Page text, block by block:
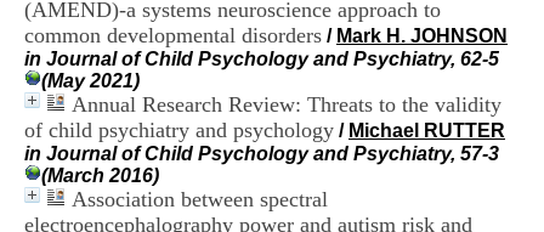
(AMEND)-a systems neuroscience approach to
common developmental disorders / Mark H. JOHNSON
in Journal of Child Psychology and Psychiatry, 62-5
(May 2021)
Annual Research Review: Threats to the validity
of child psychiatry and psychology / Michael RUTTER
in Journal of Child Psychology and Psychiatry, 57-3
(March 2016)
Association between spectral
electroencephalography power and autism risk and
A
R
h
n
e
-
l
p